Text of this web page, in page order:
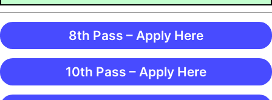
8th Pass – Apply Here
10th Pass – Apply Here